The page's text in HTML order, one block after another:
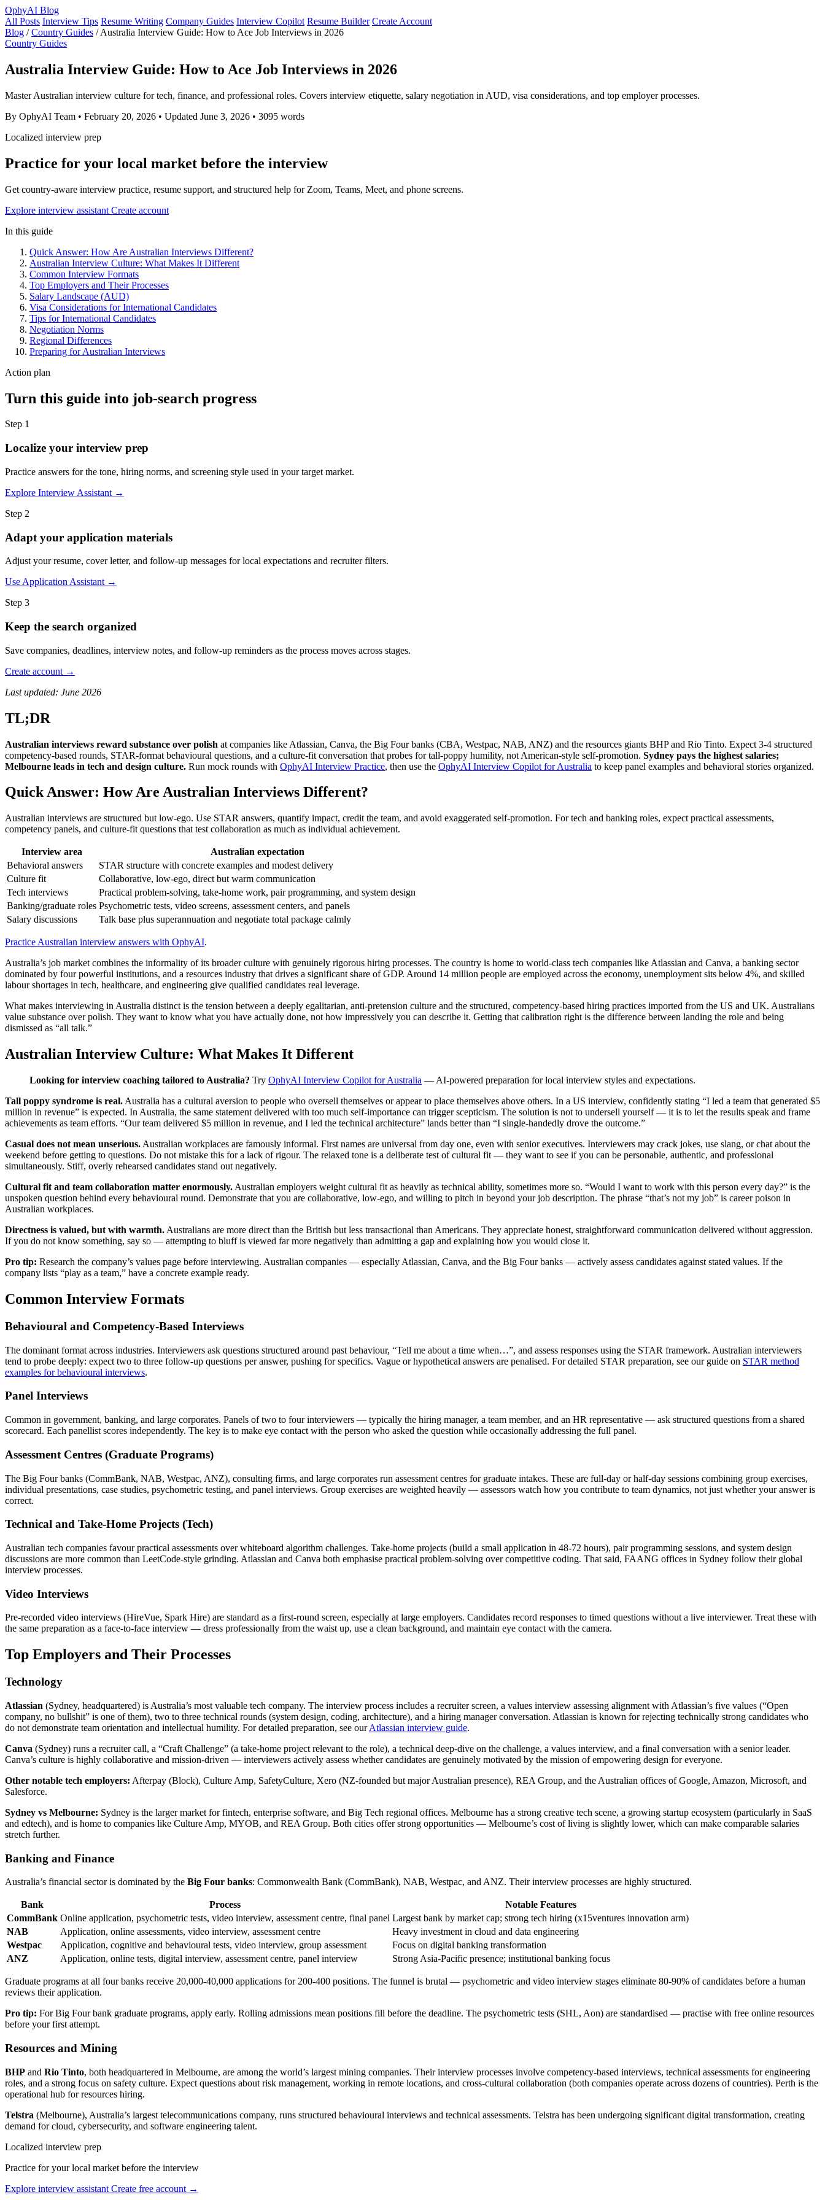
OphyAI Blog
All Posts Interview Tips Resume Writing Company Guides Interview Copilot Resume Builder Create Account
Blog / Country Guides / Australia Interview Guide: How to Ace Job Interviews in 2026
Country Guides
Australia Interview Guide: How to Ace Job Interviews in 2026
Master Australian interview culture for tech, finance, and professional roles. Covers interview etiquette, salary negotiation in AUD, visa considerations, and top employer processes.
By OphyAI Team • February 20, 2026 • Updated June 3, 2026 • 3095 words
Localized interview prep
Practice for your local market before the interview
Get country-aware interview practice, resume support, and structured help for Zoom, Teams, Meet, and phone screens.
Explore interview assistant Create account
In this guide
Quick Answer: How Are Australian Interviews Different?
Australian Interview Culture: What Makes It Different
Common Interview Formats
Top Employers and Their Processes
Salary Landscape (AUD)
Visa Considerations for International Candidates
Tips for International Candidates
Negotiation Norms
Regional Differences
Preparing for Australian Interviews
Action plan
Turn this guide into job-search progress
Step 1
Localize your interview prep
Practice answers for the tone, hiring norms, and screening style used in your target market.
Explore Interview Assistant →
Step 2
Adapt your application materials
Adjust your resume, cover letter, and follow-up messages for local expectations and recruiter filters.
Use Application Assistant →
Step 3
Keep the search organized
Save companies, deadlines, interview notes, and follow-up reminders as the process moves across stages.
Create account →
Last updated: June 2026
TL;DR
Australian interviews reward substance over polish at companies like Atlassian, Canva, the Big Four banks (CBA, Westpac, NAB, ANZ) and the resources giants BHP and Rio Tinto. Expect 3-4 structured
competency-based rounds, STAR-format behavioural questions, and a culture-fit conversation that probes for tall-poppy humility, not American-style self-promotion. Sydney pays the highest salaries;
Melbourne leads in tech and design culture. Run mock rounds with OphyAI Interview Practice, then use the OphyAI Interview Copilot for Australia to keep panel examples and behavioral stories organized.
Quick Answer: How Are Australian Interviews Different?
Australian interviews are structured but low-ego. Use STAR answers, quantify impact, credit the team, and avoid exaggerated self-promotion. For tech and banking roles, expect practical assessments,
competency panels, and culture-fit questions that test collaboration as much as individual achievement.
Interview area
Australian expectation
Behavioral answers
STAR structure with concrete examples and modest delivery
Culture fit
Collaborative, low-ego, direct but warm communication
Tech interviews
Practical problem-solving, take-home work, pair programming, and system design
Banking/graduate roles Psychometric tests, video screens, assessment centers, and panels
Salary discussions
Talk base plus superannuation and negotiate total package calmly
Practice Australian interview answers with OphyAI.
Australia’s job market combines the informality of its broader culture with genuinely rigorous hiring processes. The country is home to world-class tech companies like Atlassian and Canva, a banking sector
dominated by four powerful institutions, and a resources industry that drives a significant share of GDP. Around 14 million people are employed across the economy, unemployment sits below 4%, and skilled
labour shortages in tech, healthcare, and engineering give qualified candidates real leverage.
What makes interviewing in Australia distinct is the tension between a deeply egalitarian, anti-pretension culture and the structured, competency-based hiring practices imported from the US and UK. Australians
value substance over polish. They want to know what you have actually done, not how impressively you can describe it. Getting that calibration right is the difference between landing the role and being
dismissed as “all talk.”
Australian Interview Culture: What Makes It Different
Looking for interview coaching tailored to Australia? Try OphyAI Interview Copilot for Australia — AI-powered preparation for local interview styles and expectations.
Tall poppy syndrome is real. Australia has a cultural aversion to people who oversell themselves or appear to place themselves above others. In a US interview, confidently stating “I led a team that generated $5
million in revenue” is expected. In Australia, the same statement delivered with too much self-importance can trigger scepticism. The solution is not to undersell yourself — it is to let the results speak and frame
achievements as team efforts. “Our team delivered $5 million in revenue, and I led the technical architecture” lands better than “I single-handedly drove the outcome.”
Casual does not mean unserious. Australian workplaces are famously informal. First names are universal from day one, even with senior executives. Interviewers may crack jokes, use slang, or chat about the
weekend before getting to questions. Do not mistake this for a lack of rigour. The relaxed tone is a deliberate test of cultural fit — they want to see if you can be personable, authentic, and professional
simultaneously. Stiff, overly rehearsed candidates stand out negatively.
Cultural fit and team collaboration matter enormously. Australian employers weight cultural fit as heavily as technical ability, sometimes more so. “Would I want to work with this person every day?” is the
unspoken question behind every behavioural round. Demonstrate that you are collaborative, low-ego, and willing to pitch in beyond your job description. The phrase “that’s not my job” is career poison in
Australian workplaces.
Directness is valued, but with warmth. Australians are more direct than the British but less transactional than Americans. They appreciate honest, straightforward communication delivered without aggression.
If you do not know something, say so — attempting to bluff is viewed far more negatively than admitting a gap and explaining how you would close it.
Pro tip: Research the company’s values page before interviewing. Australian companies — especially Atlassian, Canva, and the Big Four banks — actively assess candidates against stated values. If the
company lists “play as a team,” have a concrete example ready.
Common Interview Formats
Behavioural and Competency-Based Interviews
The dominant format across industries. Interviewers ask questions structured around past behaviour, “Tell me about a time when…”, and assess responses using the STAR framework. Australian interviewers
tend to probe deeply: expect two to three follow-up questions per answer, pushing for specifics. Vague or hypothetical answers are penalised. For detailed STAR preparation, see our guide on STAR method
examples for behavioural interviews.
Panel Interviews
Common in government, banking, and large corporates. Panels of two to four interviewers — typically the hiring manager, a team member, and an HR representative — ask structured questions from a shared
scorecard. Each panellist scores independently. The key is to make eye contact with the person who asked the question while occasionally addressing the full panel.
Assessment Centres (Graduate Programs)
The Big Four banks (CommBank, NAB, Westpac, ANZ), consulting firms, and large corporates run assessment centres for graduate intakes. These are full-day or half-day sessions combining group exercises,
individual presentations, case studies, psychometric testing, and panel interviews. Group exercises are weighted heavily — assessors watch how you contribute to team dynamics, not just whether your answer is
correct.
Technical and Take-Home Projects (Tech)
Australian tech companies favour practical assessments over whiteboard algorithm challenges. Take-home projects (build a small application in 48-72 hours), pair programming sessions, and system design
discussions are more common than LeetCode-style grinding. Atlassian and Canva both emphasise practical problem-solving over competitive coding. That said, FAANG offices in Sydney follow their global
interview processes.
Video Interviews
Pre-recorded video interviews (HireVue, Spark Hire) are standard as a first-round screen, especially at large employers. Candidates record responses to timed questions without a live interviewer. Treat these with
the same preparation as a face-to-face interview — dress professionally from the waist up, use a clean background, and maintain eye contact with the camera.
Top Employers and Their Processes
Technology
Atlassian (Sydney, headquartered) is Australia’s most valuable tech company. The interview process includes a recruiter screen, a values interview assessing alignment with Atlassian’s five values (“Open
company, no bullshit” is one of them), two to three technical rounds (system design, coding, architecture), and a hiring manager conversation. Atlassian is known for rejecting technically strong candidates who
do not demonstrate team orientation and intellectual humility. For detailed preparation, see ourAtlassian interview guide.
Canva (Sydney) runs a recruiter call, a “Craft Challenge” (a take-home project relevant to the role), a technical deep-dive on the challenge, a values interview, and a final conversation with a senior leader.
Canva’s culture is highly collaborative and mission-driven — interviewers actively assess whether candidates are genuinely motivated by the mission of empowering design for everyone.
Other notable tech employers: Afterpay (Block), Culture Amp, SafetyCulture, Xero (NZ-founded but major Australian presence), REA Group, and the Australian offices of Google, Amazon, Microsoft, and
Salesforce.
Sydney vs Melbourne: Sydney is the larger market for fintech, enterprise software, and Big Tech regional offices. Melbourne has a strong creative tech scene, a growing startup ecosystem (particularly in SaaS
and edtech), and is home to companies like Culture Amp, MYOB, and REA Group. Both cities offer strong opportunities — Melbourne’s cost of living is slightly lower, which can make comparable salaries
stretch further.
Banking and Finance
Australia’s financial sector is dominated by the Big Four banks: Commonwealth Bank (CommBank), NAB, Westpac, and ANZ. Their interview processes are highly structured.
Bank Process
Notable Features
CommBank Online application, psychometric tests, video interview, assessment centre, final panel Largest bank by market cap; strong tech hiring (x15ventures innovation arm)
NAB
Application, online assessments, video interview, assessment centre
Heavy investment in cloud and data engineering
Westpac
Application, cognitive and behavioural tests, video interview, group assessment
Focus on digital banking transformation
ANZ
Application, online tests, digital interview, assessment centre, panel interview Strong Asia-Pacific presence; institutional banking focus
Graduate programs at all four banks receive 20,000-40,000 applications for 200-400 positions. The funnel is brutal — psychometric and video interview stages eliminate 80-90% of candidates before a human
reviews their application.
Pro tip: For Big Four bank graduate programs, apply early. Rolling admissions mean positions fill before the deadline. The psychometric tests (SHL, Aon) are standardised — practise with free online resources
before your first attempt.
Resources and Mining
BHP and Rio Tinto, both headquartered in Melbourne, are among the world’s largest mining companies. Their interview processes involve competency-based interviews, technical assessments for engineering
roles, and a strong focus on safety culture. Expect questions about risk management, working in remote locations, and cross-cultural collaboration (both companies operate across dozens of countries). Perth is the
operational hub for resources hiring.
Telstra (Melbourne), Australia’s largest telecommunications company, runs structured behavioural interviews and technical assessments. Telstra has been undergoing significant digital transformation, creating
demand for cloud, cybersecurity, and software engineering talent.
Localized interview prep
Practice for your local market before the interview
Explore interview assistant Create free account →